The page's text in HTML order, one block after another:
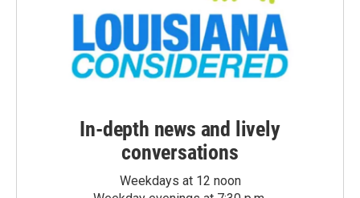
In-depth news and lively
conversations
Weekdays at 12 noon